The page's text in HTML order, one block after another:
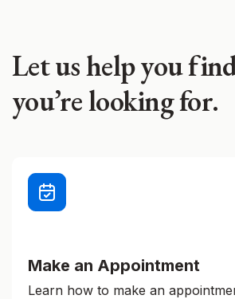
Let us help you
you’re looking for.
Make an Appointment
Learn how to make an